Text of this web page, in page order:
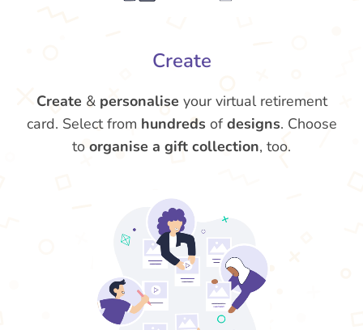
Create
Create & personalise your virtual retirement
card. Select from hundreds ofdesigns. Choose
to organise a gift collection, too.